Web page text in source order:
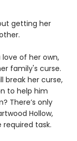
getting her
love of her own,
family's curse.
break her curse,
to help him
There’s only
Hollow,
task.